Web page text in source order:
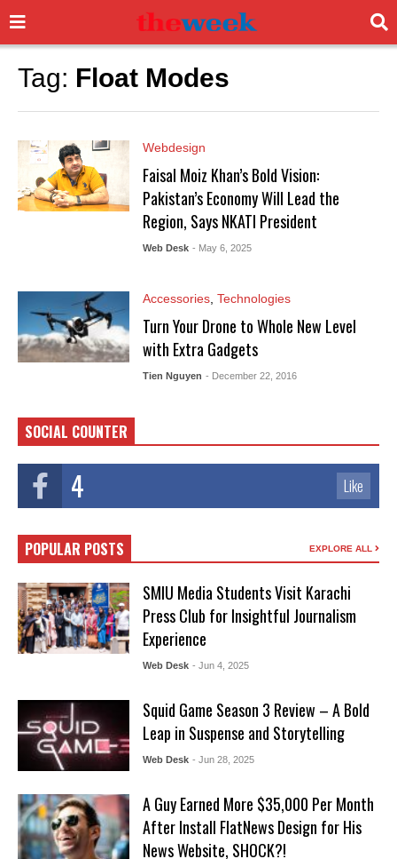
Tag: Float Modes
Webdesign
Faisal Moiz Khan’s Bold Vision:
Pakistan’s Economy Will Lead the
Region, Says NKATI President
Web Desk - May 6, 2025
Accessories, Technologies
Turn Your Drone to Whole New Level
with Extra Gadgets
Tien Nguyen - December 22, 2016
SOCIAL COUNTER
4 Like
POPULAR POSTS EXPLORE ALL
SMIU Media Students Visit Karachi
Press Club for Insightful Journalism
Experience
Web Desk - Jun 4, 2025
Squid Game Season 3 Review – A Bold
Leap in Suspense and Storytelling
Web Desk - Jun 28, 2025
A Guy Earned More $35,000 Per Month
After Install FlatNews Design for His
News Website, SHOCK?!